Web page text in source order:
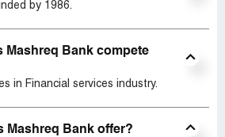
by 1986.
Mashreq Bank compete
in Financial services industry.
Mashreq Bank offer?